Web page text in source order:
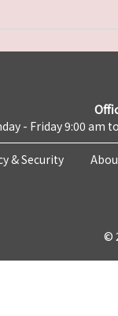
- Friday 9:00 am
& Security
©